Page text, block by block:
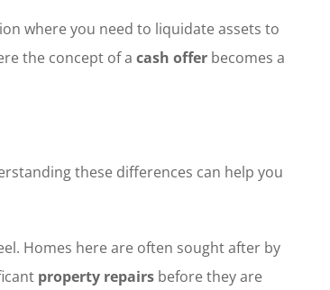
where you need to liquidate assets to
the concept of a cash offerbecomes a
these differences can help you
Homes here are often sought after by
property repairsbefore they are